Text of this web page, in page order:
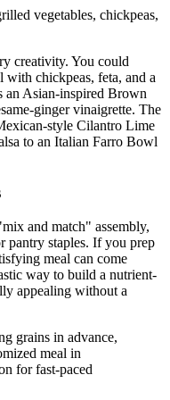
creativity. You could
with chickpeas, feta, and a
an Asian-inspired Brown
ginger vinaigrette. The
style Cilantro Lime
to an Italian Farro Bowl
and match" assembly,
pantry staples. If you prep
meal can come
way to build a nutrient-
appealing without a
grains in advance,
meal in
for fast-paced